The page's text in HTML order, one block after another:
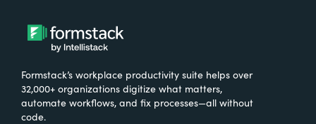
Formstack’s workplace productivity suite helps over
32,000+ organizations digitize what matters,
automate workflows, and fix processes—all without
code.